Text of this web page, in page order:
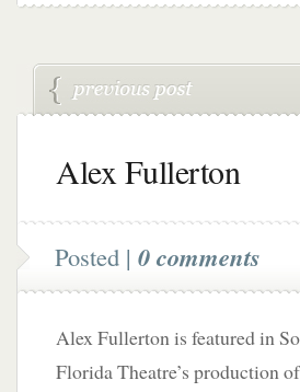
Alex Fullerton
Posted | 0 comments
Alex Fullerton is featured in
Florida Theatre’s production